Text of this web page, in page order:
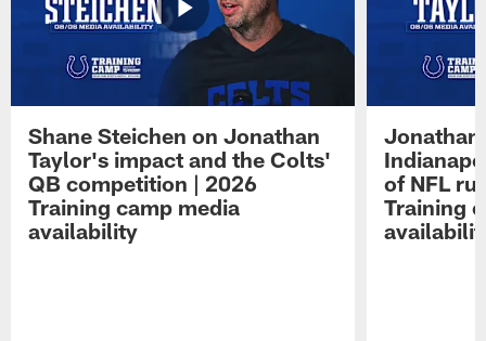
Shane Steichen on Jonathan
Taylor's impact and the Colts'
QB competition | 2026
Training camp media
availability
Jonathan
of NFL
Training